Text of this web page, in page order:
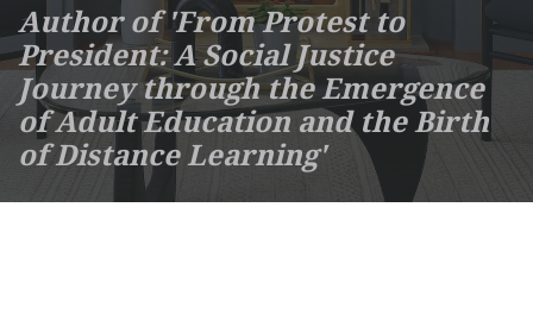
Author of 'From Protest to
President: A Social Justice
Journey through the Emergence
of Adult Education and the Birth
of Distance Learning'